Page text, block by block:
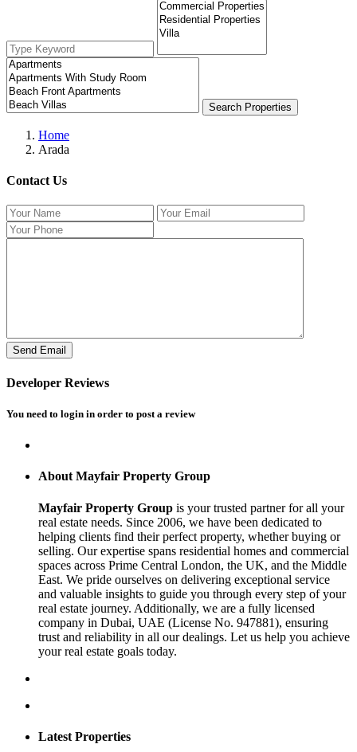
Search Properties
Home
Arada
Contact Us
Developer Reviews
You need to login in order to post a review
About Mayfair Property Group
Mayfair Property Group is your trusted partner for all your
real estate needs. Since 2006, we have been dedicated to
helping clients find their perfect property, whether buying or
selling. Our expertise spans residential homes and commercial
spaces across Prime Central London, the UK, and the Middle
East. We pride ourselves on delivering exceptional service
and valuable insights to guide you through every step of your
real estate journey. Additionally, we are a fully licensed
company in Dubai, UAE (License No. 947881), ensuring
trust and reliability in all our dealings. Let us help you achieve
your real estate goals today.
Latest Properties